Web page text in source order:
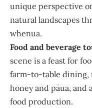
unique perspective
natural landscapes
whenua.
Food and beverage
scene is a feast for
farm-to-table dining,
honey and pāua,
food production.